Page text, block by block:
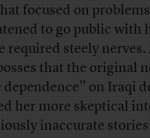
focused on
to go public with
required steely nerves.
that the original
on Iraqi
her more skeptical
inaccurate